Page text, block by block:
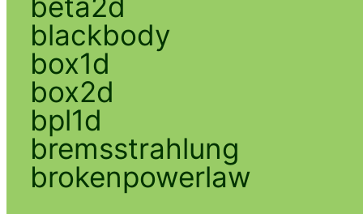
blackbody
box1d
box2d
bpl1d
bremsstrahlung
brokenpowerlaw